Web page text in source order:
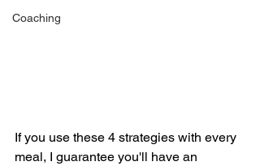
Coaching
If you use these 4 strategies with every
meal, I guarantee you'll have an